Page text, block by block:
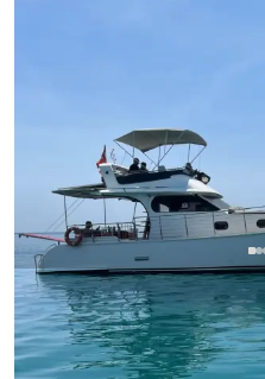
Antalya Center, Antalya
Antalya Center: 13m Luxury
Exclusive Experiences